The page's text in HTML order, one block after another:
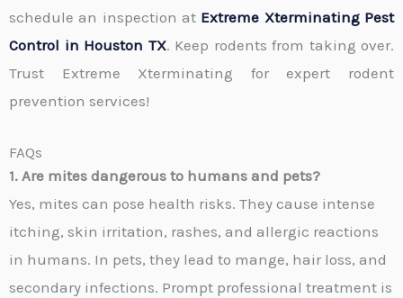
schedule an inspection at Extreme Xterminating Pest
Control in Houston TX. Keep rodents from taking over.
Trust Extreme Xterminating for expert rodent
prevention services!
FAQs
1. Are mites dangerous to humans and pets?
Yes, mites can pose health risks. They cause intense
itching, skin irritation, rashes, and allergic reactions
in humans. In pets, they lead to mange, hair loss, and
secondary infections. Prompt professional treatment is